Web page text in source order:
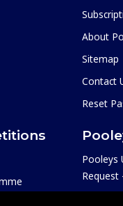
About
Sitemap
Contact
Reset
Pooleys
Request